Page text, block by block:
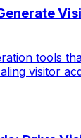
tools
visitor